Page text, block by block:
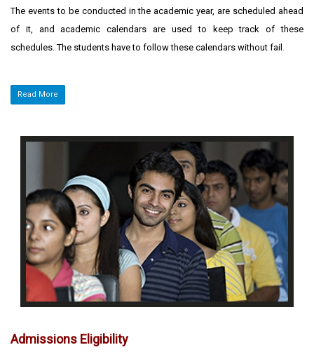
The events to be conducted in the academic year, are scheduled ahead
of it, and academic calendars are used to keep track of these
schedules. The students have to follow these calendars without fail .
Read More
Admissions Eligibility